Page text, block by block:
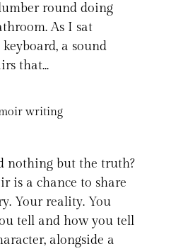
round doing
As I sat
a sound
that...
writing
nothing but the truth?
is a chance to share
Your reality. You
tell and how you tell
alongside a